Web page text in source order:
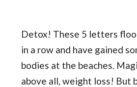
Detox! These 5 letters
in a row and have gained
bodies at the beaches.
above all, weight loss! But